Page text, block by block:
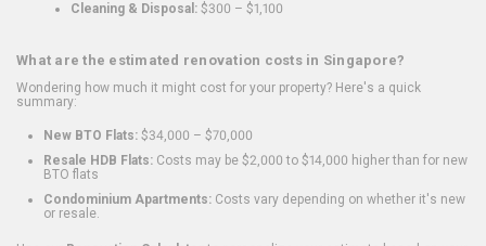
Cleaning & Disposal: $300 – $1,100
What are the estimated renovation costs in Singapore?
Wondering how much it might cost for your property? Here's a quick
summary:
New BTO Flats: $34,000 – $70,000
Resale HDB Flats: Costs may be $2,000 to $14,000 higher than for new
BTO flats
Condominium Apartments: Costs vary depending on whether it's new
or resale.